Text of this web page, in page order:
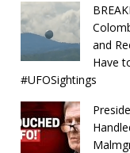
and
Have
#UFOSightings